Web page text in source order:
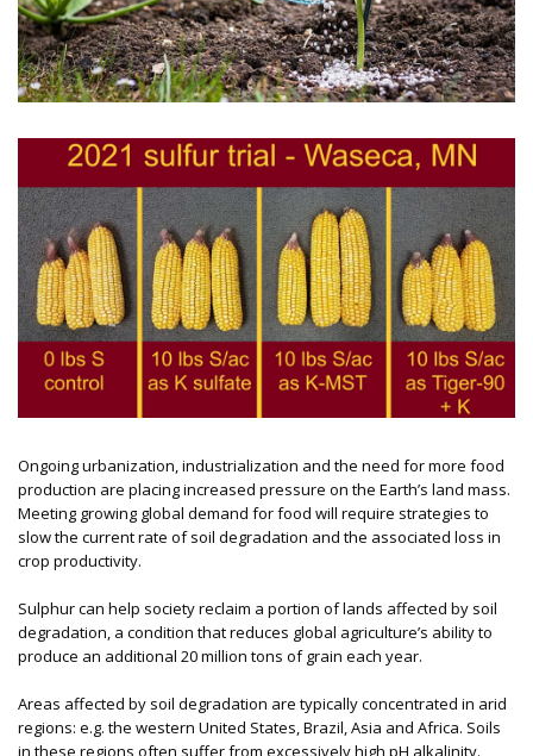
Ongoing urbanization, industrialization and the need for more food
production are placing increased pressure on the Earth’s land mass.
Meeting growing global demand for food will require strategies to
slow the current rate of soil degradation and the associated loss in
crop productivity.
Sulphur can help society reclaim a portion of lands affected by soil
degradation, a condition that reduces global agriculture’s ability to
produce an additional 20 million tons of grain each year.
Areas affected by soil degradation are typically concentrated in arid
regions: e.g. the western United States, Brazil, Asia and Africa. Soils
in these regions often suffer from excessively high pH alkalinity.